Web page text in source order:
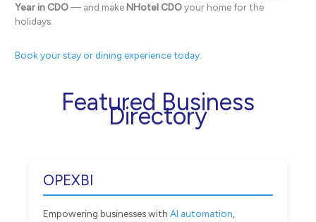
Year in CDO— and make NHotel CDOyour home for the
holidays.
Book your stay or dining experience today.
Featured Business
Directory
OPEXBI
Empowering businesses withAI automation